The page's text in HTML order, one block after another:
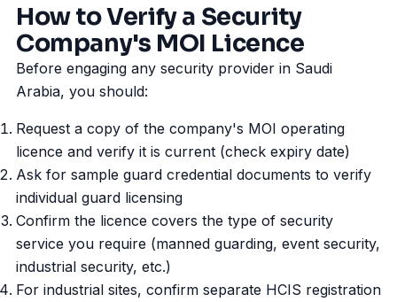
How to Verify a Security
Company's MOI Licence
Before engaging any security provider in Saudi
Arabia, you should:
Request a copy of the company's MOI operating
licence and verify it is current (check expiry date)
Ask for sample guard credential documents to verify
individual guard licensing
Confirm the licence covers the type of security
service you require (manned guarding, event security,
industrial security, etc.)
For industrial sites, confirm separate HCIS registration